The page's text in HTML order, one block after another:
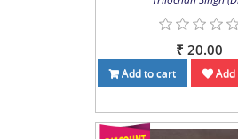
₹ 20.00
Add to cart